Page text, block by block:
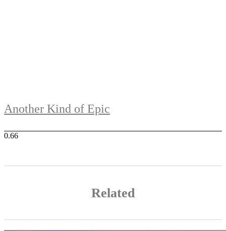
Another Kind of Epic
Related